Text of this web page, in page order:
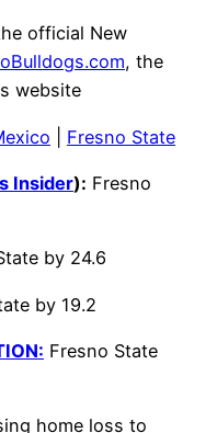
official New
, the
website
Fresno State
Insider): Fresno
by 24.6
by 19.2
Fresno State
home loss to